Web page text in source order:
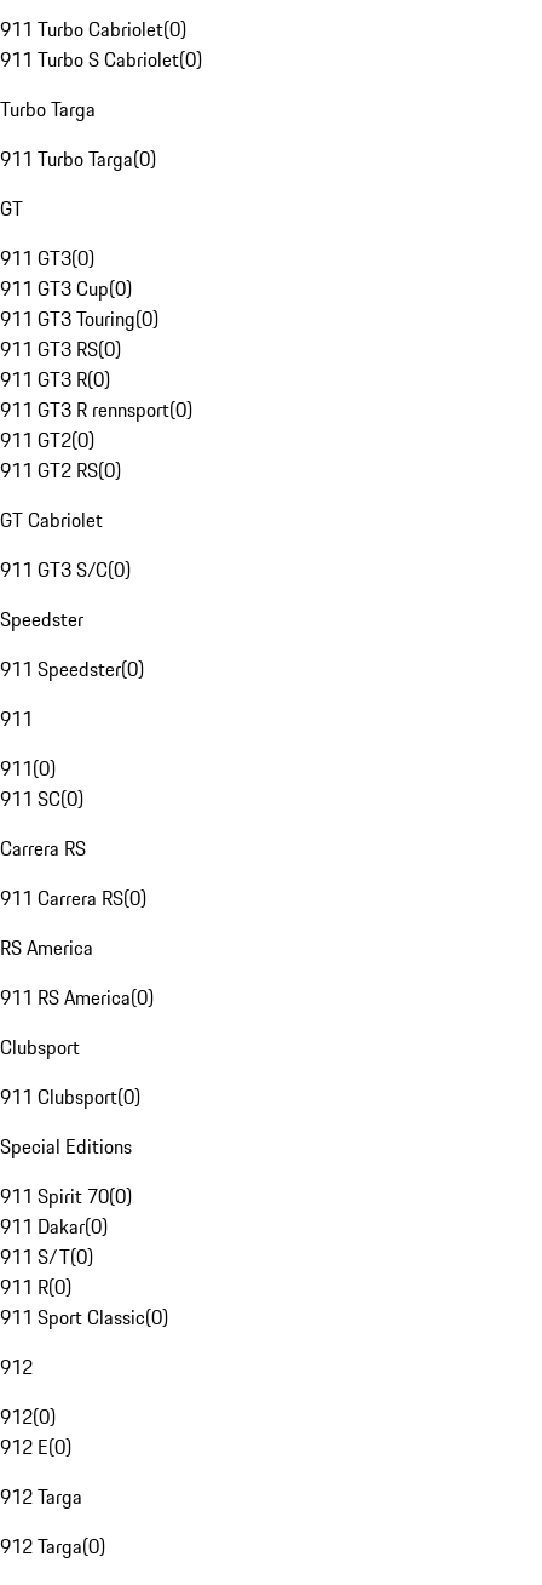
911 Turbo Cabriolet(0)
911 Turbo S Cabriolet(0)
Turbo Targa
911 Turbo Targa(0)
GT
911 GT3(0)
911 GT3 Cup(0)
911 GT3 Touring(0)
911 GT3 RS(0)
911 GT3 R(0)
911 GT3 R rennsport(0)
911 GT2(0)
911 GT2 RS(0)
GT Cabriolet
911 GT3 S/C(0)
Speedster
911 Speedster(0)
911
911(0)
911 SC(0)
Carrera RS
911 Carrera RS(0)
RS America
911 RS America(0)
Clubsport
911 Clubsport(0)
Special Editions
911 Spirit 70(0)
911 Dakar(0)
911 S/T(0)
911 R(0)
911 Sport Classic(0)
912
912(0)
912 E(0)
912 Targa
912 Targa(0)